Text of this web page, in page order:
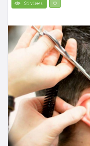
91 views